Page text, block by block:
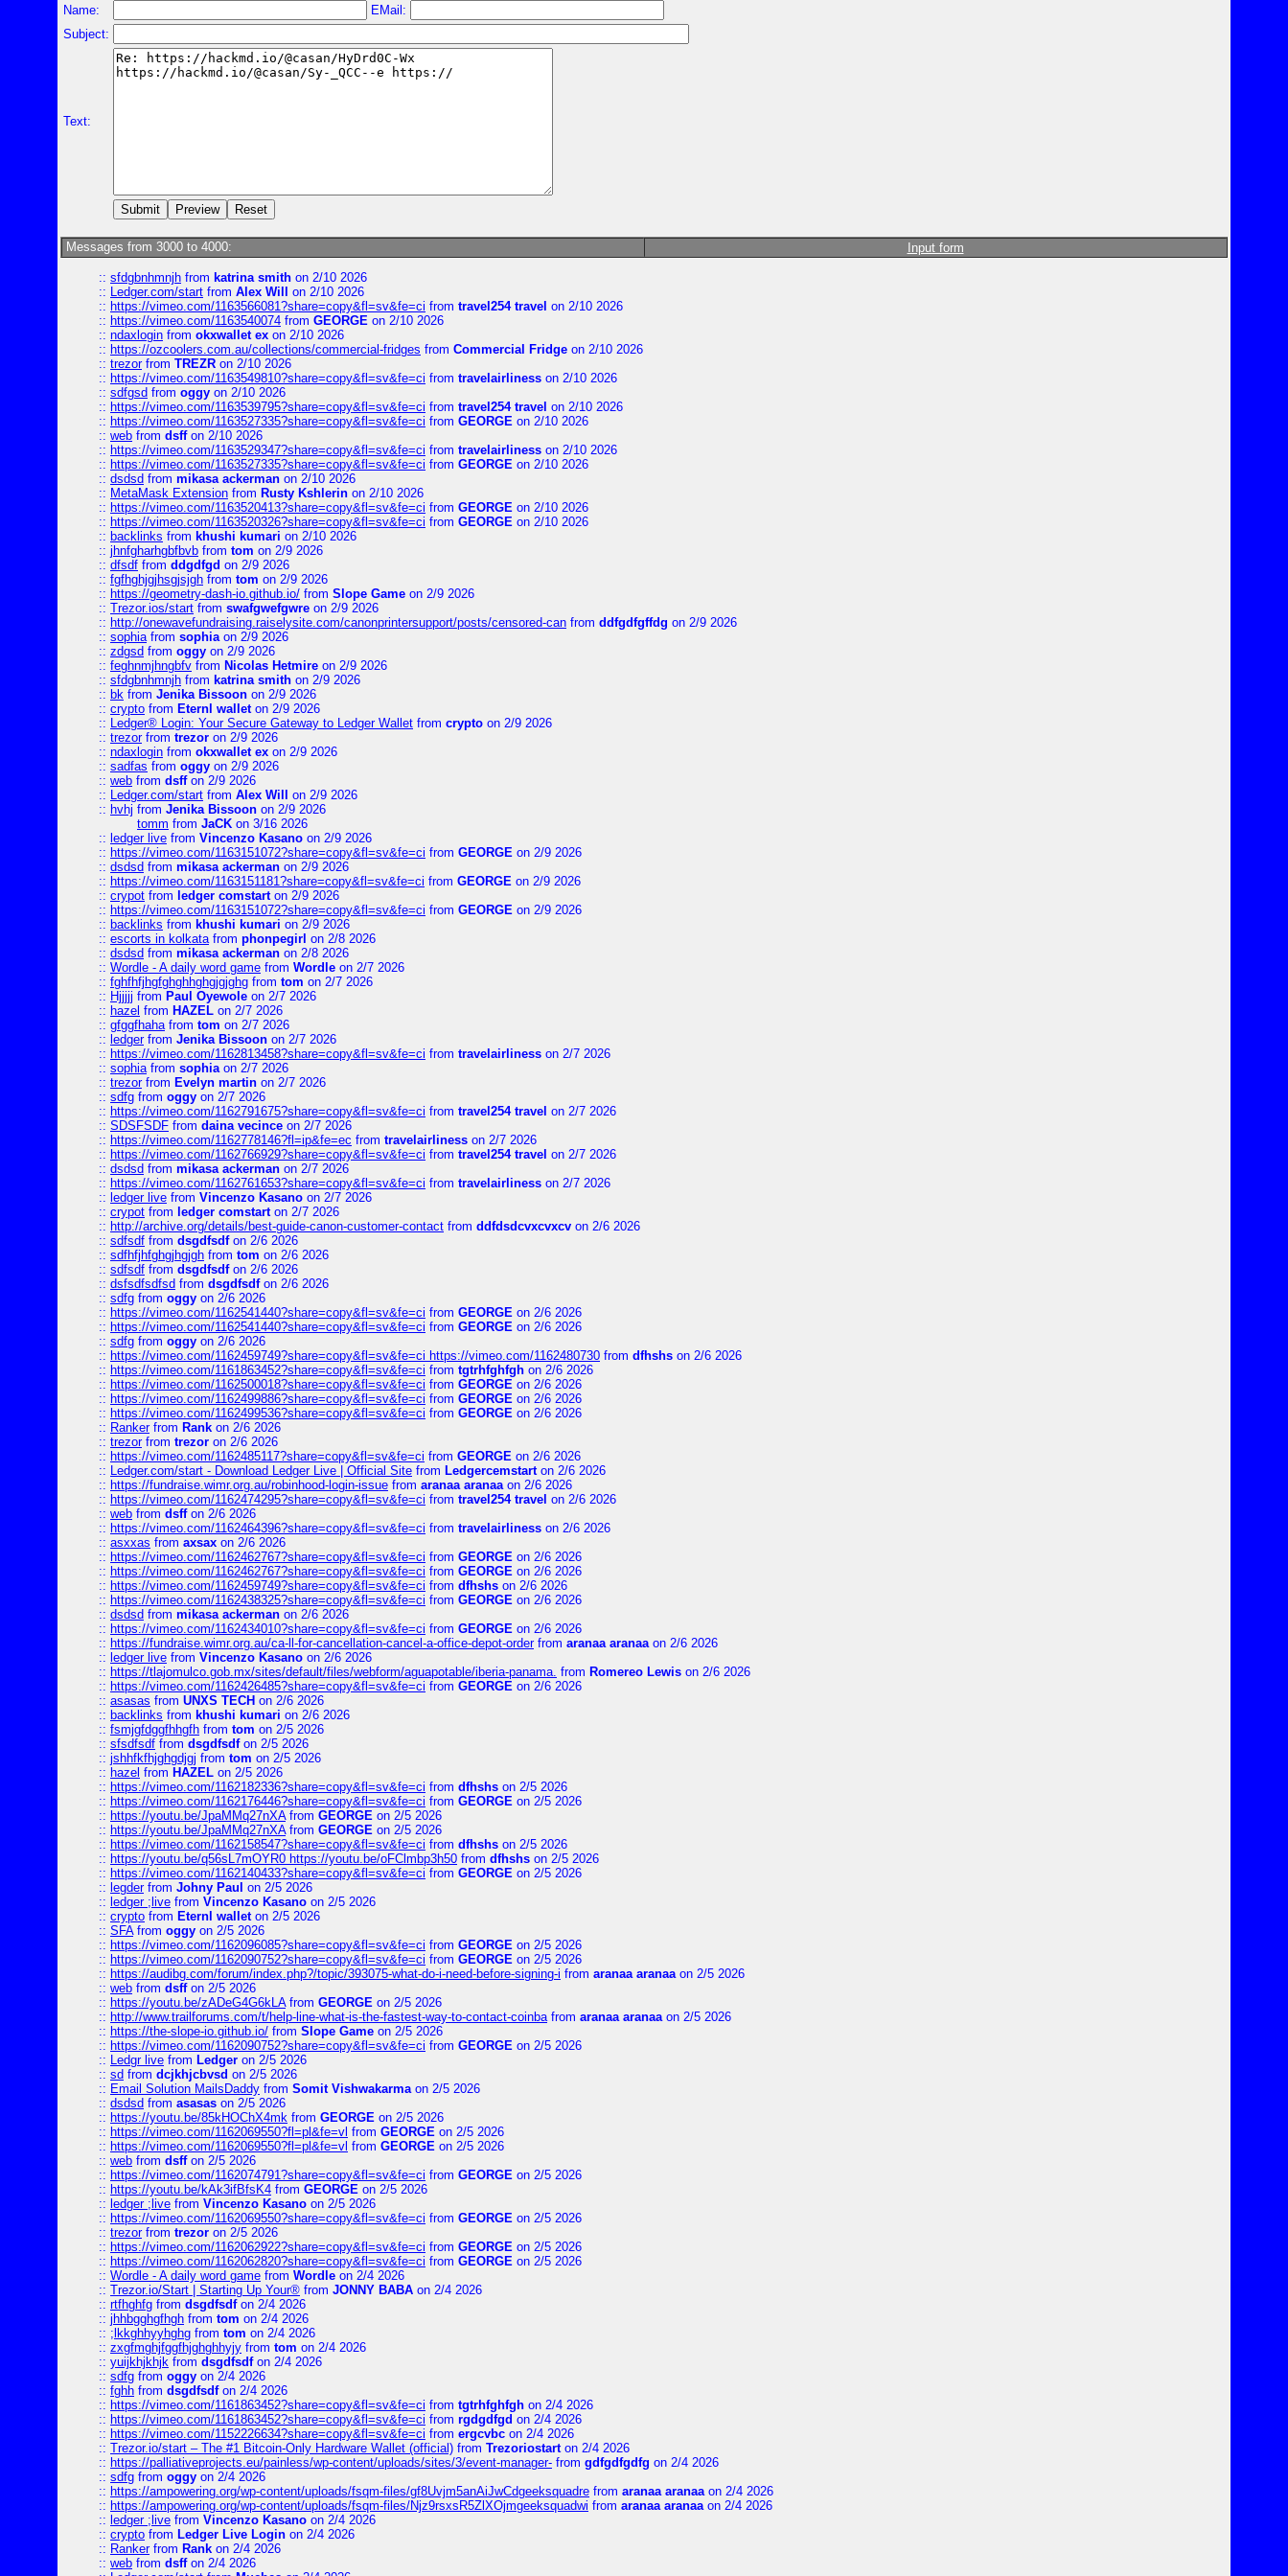
Name:
EMail:
Subject:
Text:
Messages from 3000 to 4000: Input form
:: sfdgbnhmnjh from katrina smith on 2/10 2026
:: Ledger.com/start from Alex Will
on 2/10 2026
:: https://vimeo.com/1163566081?share=copy&fl=sv&fe=ci from travel254 travel on 2/10 2026
:: https://vimeo.com/1163540074 from GEORGE on 2/10 2026
:: ndaxlogin from okxwallet ex on 2/10 2026
:: https://ozcoolers.com.au/collections/commercial-fridges from Commercial Fridge on 2/10 2026
:: trezorfrom TREZR on 2/10 2026
:: https://vimeo.com/1163549810?share=copy&fl=sv&fe=ci from travelairliness on 2/10 2026
:: sdfgsd from oggy on 2/10 2026
:: https://vimeo.com/1163539795?share=copy&fl=sv&fe=ci from travel254 travel on 2/10 2026
:: https://vimeo.com/1163527335?share=copy&fl=sv&fe=ci from GEORGE on 2/10 2026
:: web from dsffon 2/10 2026
:: https://vimeo.com/1163529347?share=copy&fl=sv&fe=ci from travelairliness on 2/10 2026
:: https://vimeo.com/1163527335?share=copy&fl=sv&fe=ci from GEORGE on 2/10 2026
:: dsdsd from mikasa ackerman on 2/10 2026
:: MetaMask Extension from Rusty Kshlerin on 2/10 2026
:: https://vimeo.com/1163520413?share=copy&fl=sv&fe=ci from GEORGE on 2/10 2026
:: https://vimeo.com/1163520326?share=copy&fl=sv&fe=ci from GEORGE on 2/10 2026
:: backlinks from khushi kumari on 2/10 2026
:: jhnfgharhgbfbvb from tom on 2/9 2026
:: dfsdf from ddgdfgd on 2/9 2026
:: fgfhghjgjhsgjsjgh from tom on 2/9 2026
:: https://geometry-dash-io.github.io/ from Slope Game on 2/9 2026
:: Trezor.ios/start from swafgwefgwre on 2/9 2026
:: http://onewavefundraising.raiselysite.com/canonprintersupport/posts/censored-can from ddfgdfgffdg on 2/9 2026
:: sophiafrom sophiaon 2/9 2026
:: zdgsd from oggy on 2/9 2026
:: feghnmjhngbfv from Nicolas Hetmire on 2/9 2026
:: sfdgbnhmnjh from katrina smith on 2/9 2026
:: bk from Jenika Bissoon on 2/9 2026
:: crypto from Eternl walleton 2/9 2026
:: Ledger® Login: Your Secure Gateway to Ledger Wallet from crypto on 2/9 2026
:: trezorfrom trezor on 2/9 2026
:: ndaxlogin from okxwallet ex on 2/9 2026
:: sadfas from oggy on 2/9 2026
:: web from dsffon 2/9 2026
:: Ledger.com/start from Alex Will
on 2/9 2026
:: hvhj from Jenika Bissoon on 2/9 2026
tomm from JaCK on 3/16 2026
:: ledger live from Vincenzo Kasano on 2/9 2026
:: https://vimeo.com/1163151072?share=copy&fl=sv&fe=ci from GEORGE on 2/9 2026
:: dsdsd from mikasa ackerman on 2/9 2026
:: https://vimeo.com/1163151181?share=copy&fl=sv&fe=ci from GEORGE on 2/9 2026
:: crypot from ledger comstarton 2/9 2026
:: https://vimeo.com/1163151072?share=copy&fl=sv&fe=ci from GEORGE on 2/9 2026
:: backlinks from khushi kumari on 2/9 2026
:: escorts in kolkatafrom phonpegirl on 2/8 2026
:: dsdsd from mikasa ackerman on 2/8 2026
:: Wordle - A daily word game from Wordle on 2/7 2026
:: fghfhfjhgfghghhghgjgjghg from tom on 2/7 2026
:: Hjjjjj from Paul Oyewole on 2/7 2026
:: hazel from HAZEL on 2/7 2026
:: gfggfhahafrom tom on 2/7 2026
:: ledgerfrom Jenika Bissoon on 2/7 2026
:: https://vimeo.com/1162813458?share=copy&fl=sv&fe=ci from travelairliness on 2/7 2026
:: sophiafrom sophiaon 2/7 2026
:: trezorfrom Evelyn martin on 2/7 2026
:: sdfg from oggy on 2/7 2026
:: https://vimeo.com/1162791675?share=copy&fl=sv&fe=ci from travel254 travel on 2/7 2026
:: SDSFSDF from daina vecince on 2/7 2026
:: https://vimeo.com/1162778146?fl=ip&fe=ec from travelairliness on 2/7 2026
:: https://vimeo.com/1162766929?share=copy&fl=sv&fe=ci from travel254 travel on 2/7 2026
:: dsdsd from mikasa ackerman on 2/7 2026
:: https://vimeo.com/1162761653?share=copy&fl=sv&fe=ci from travelairliness on 2/7 2026
:: ledger live from Vincenzo Kasano on 2/7 2026
:: crypot from ledger comstarton 2/7 2026
:: http://archive.org/details/best-guide-canon-customer-contact from ddfdsdcvxcvxcv on 2/6 2026
:: sdfsdf from dsgdfsdfon 2/6 2026
:: sdfhfjhfghgjhgjgh from tom on 2/6 2026
:: sdfsdf from dsgdfsdfon 2/6 2026
:: dsfsdfsdfsd from dsgdfsdfon 2/6 2026
:: sdfg from oggy on 2/6 2026
:: https://vimeo.com/1162541440?share=copy&fl=sv&fe=ci from GEORGE on 2/6 2026
:: https://vimeo.com/1162541440?share=copy&fl=sv&fe=ci from GEORGE on 2/6 2026
:: sdfg from oggy on 2/6 2026
:: https://vimeo.com/1162459749?share=copy&fl=sv&fe=ci https://vimeo.com/1162480730 from dfhshs on 2/6 2026
:: https://vimeo.com/1161863452?share=copy&fl=sv&fe=ci from tgtrhfghfgh on 2/6 2026
:: https://vimeo.com/1162500018?share=copy&fl=sv&fe=ci from GEORGE on 2/6 2026
:: https://vimeo.com/1162499886?share=copy&fl=sv&fe=ci from GEORGE on 2/6 2026
:: https://vimeo.com/1162499536?share=copy&fl=sv&fe=ci from GEORGE on 2/6 2026
:: Rankerfrom Rank on 2/6 2026
:: trezorfrom trezor on 2/6 2026
:: https://vimeo.com/1162485117?share=copy&fl=sv&fe=ci from GEORGE on 2/6 2026
:: Ledger.com/start - Download Ledger Live | Official Site from Ledgercemstarton 2/6 2026
:: https://fundraise.wimr.org.au/robinhood-login-issue from aranaa aranaaon 2/6 2026
:: https://vimeo.com/1162474295?share=copy&fl=sv&fe=ci from travel254 travel on 2/6 2026
:: web from dsffon 2/6 2026
:: https://vimeo.com/1162464396?share=copy&fl=sv&fe=ci from travelairliness on 2/6 2026
:: asxxas from axsax on 2/6 2026
:: https://vimeo.com/1162462767?share=copy&fl=sv&fe=ci from GEORGE on 2/6 2026
:: https://vimeo.com/1162462767?share=copy&fl=sv&fe=ci from GEORGE on 2/6 2026
:: https://vimeo.com/1162459749?share=copy&fl=sv&fe=ci from dfhshs on 2/6 2026
:: https://vimeo.com/1162438325?share=copy&fl=sv&fe=ci from GEORGE on 2/6 2026
:: dsdsd from mikasa ackerman on 2/6 2026
:: https://vimeo.com/1162434010?share=copy&fl=sv&fe=ci from GEORGE on 2/6 2026
:: https://fundraise.wimr.org.au/ca-ll-for-cancellation-cancel-a-office-depot-orderfrom aranaa aranaaon 2/6 2026
:: ledger live from Vincenzo Kasano on 2/6 2026
:: https://tlajomulco.gob.mx/sites/default/files/webform/aguapotable/iberia-panama. from Romereo Lewis on 2/6 2026
:: https://vimeo.com/1162426485?share=copy&fl=sv&fe=ci from GEORGE on 2/6 2026
:: asasas from UNXS TECH on 2/6 2026
:: backlinks from khushi kumari on 2/6 2026
:: fsmjgfdggfhhgfh from tom on 2/5 2026
:: sfsdfsdf from dsgdfsdfon 2/5 2026
:: jshhfkfhjghgdjgj from tom on 2/5 2026
:: hazel from HAZEL on 2/5 2026
:: https://vimeo.com/1162182336?share=copy&fl=sv&fe=ci from dfhshs on 2/5 2026
:: https://vimeo.com/1162176446?share=copy&fl=sv&fe=ci from GEORGE on 2/5 2026
:: https://youtu.be/JpaMMq27nXAfrom GEORGE on 2/5 2026
:: https://youtu.be/JpaMMq27nXAfrom GEORGE on 2/5 2026
:: https://vimeo.com/1162158547?share=copy&fl=sv&fe=ci from dfhshs on 2/5 2026
:: https://youtu.be/q56sL7mOYR0 https://youtu.be/oFClmbp3h50 from dfhshs on 2/5 2026
:: https://vimeo.com/1162140433?share=copy&fl=sv&fe=ci from GEORGE on 2/5 2026
:: legderfrom Johny Paul on 2/5 2026
:: ledger ;live from Vincenzo Kasano on 2/5 2026
:: crypto from Eternl walleton 2/5 2026
:: SFAfrom oggy on 2/5 2026
:: https://vimeo.com/1162096085?share=copy&fl=sv&fe=ci from GEORGE on 2/5 2026
:: https://vimeo.com/1162090752?share=copy&fl=sv&fe=ci from GEORGE on 2/5 2026
:: https://audibg.com/forum/index.php?/topic/393075-what-do-i-need-before-signing-i from aranaa aranaaon 2/5 2026
:: web from dsffon 2/5 2026
:: https://youtu.be/zADeG4G6kLAfrom GEORGE on 2/5 2026
:: http://www.trailforums.com/t/help-line-what-is-the-fastest-way-to-contact-coinbafrom aranaa aranaaon 2/5 2026
:: https://the-slope-io.github.io/ from Slope Game on 2/5 2026
:: https://vimeo.com/1162090752?share=copy&fl=sv&fe=ci from GEORGE on 2/5 2026
:: Ledgr live from Ledger on 2/5 2026
:: sd from dcjkhjcbvsd on 2/5 2026
:: Email Solution MailsDaddy from Somit Vishwakarmaon 2/5 2026
:: dsdsd from asasas on 2/5 2026
:: https://youtu.be/85kHOChX4mk from GEORGE on 2/5 2026
:: https://vimeo.com/1162069550?fl=pl&fe=vl from GEORGE on 2/5 2026
:: https://vimeo.com/1162069550?fl=pl&fe=vl from GEORGE on 2/5 2026
:: web from dsffon 2/5 2026
:: https://vimeo.com/1162074791?share=copy&fl=sv&fe=ci from GEORGE on 2/5 2026
:: https://youtu.be/kAk3ifBfsK4 from GEORGE on 2/5 2026
:: ledger ;live from Vincenzo Kasano on 2/5 2026
:: https://vimeo.com/1162069550?share=copy&fl=sv&fe=ci from GEORGE on 2/5 2026
:: trezorfrom trezor on 2/5 2026
:: https://vimeo.com/1162062922?share=copy&fl=sv&fe=ci from GEORGE on 2/5 2026
:: https://vimeo.com/1162062820?share=copy&fl=sv&fe=ci from GEORGE on 2/5 2026
:: Wordle - A daily word game from Wordle on 2/4 2026
:: Trezor.io/Start | Starting Up Your® from JONNY BABA on 2/4 2026
:: rtfhghfg from dsgdfsdfon 2/4 2026
:: jhhbgghgfhgh from tom on 2/4 2026
:: ;lkkghhyyhghg from tom on 2/4 2026
:: zxgfmghjfggfhjghghhyjy from tom on 2/4 2026
:: yuijkhjkhjk from dsgdfsdfon 2/4 2026
:: sdfg from oggy on 2/4 2026
:: fghh from dsgdfsdfon 2/4 2026
:: https://vimeo.com/1161863452?share=copy&fl=sv&fe=ci from tgtrhfghfgh on 2/4 2026
:: https://vimeo.com/1161863452?share=copy&fl=sv&fe=ci from rgdgdfgd on 2/4 2026
:: https://vimeo.com/1152226634?share=copy&fl=sv&fe=ci from ergcvbc on 2/4 2026
:: Trezor.io/start – The #1 Bitcoin-Only Hardware Wallet (official) from Trezoriostarton 2/4 2026
:: https://palliativeprojects.eu/painless/wp-content/uploads/sites/3/event-manager- from gdfgdfgdfg on 2/4 2026
:: sdfg from oggy on 2/4 2026
:: https://ampowering.org/wp-content/uploads/fsqm-files/gf8Uvjm5anAiJwCdgeeksquadre from aranaa aranaaon 2/4 2026
:: https://ampowering.org/wp-content/uploads/fsqm-files/Njz9rsxsR5ZlXOjmgeeksquadwi from aranaa aranaaon 2/4 2026
:: ledger ;live from Vincenzo Kasano on 2/4 2026
:: crypto from Ledger Live Login on 2/4 2026
:: Rankerfrom Rank on 2/4 2026
:: web from dsffon 2/4 2026